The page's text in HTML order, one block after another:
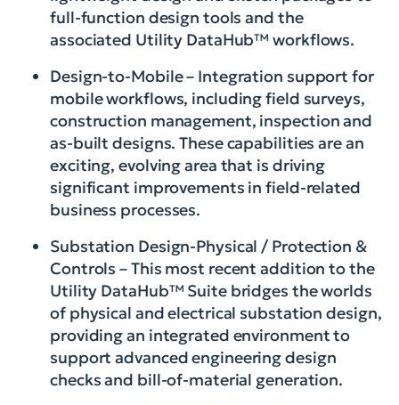
full-function design tools and the
associated Utility DataHub™ workflows.
Design-to-Mobile – Integration support for
mobile workflows, including field surveys,
construction management, inspection and
as-built designs. These capabilities are an
exciting, evolving area that is driving
significant improvements in field-related
business processes.
Substation Design-Physical / Protection &
Controls – This most recent addition to the
Utility DataHub™ Suite bridges the worlds
of physical and electrical substation design,
providing an integrated environment to
support advanced engineering design
checks and bill-of-material generation.